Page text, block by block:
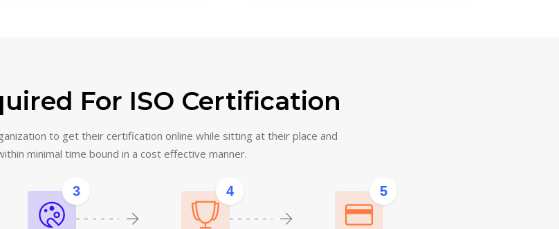
For ISO Certification
to get their certification online while sitting at their place and
minimal time bound in a cost effective manner.
3 4 5